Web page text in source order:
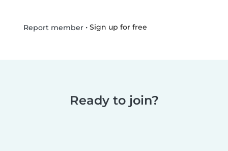
Report member• Sign up for free
Ready to join?